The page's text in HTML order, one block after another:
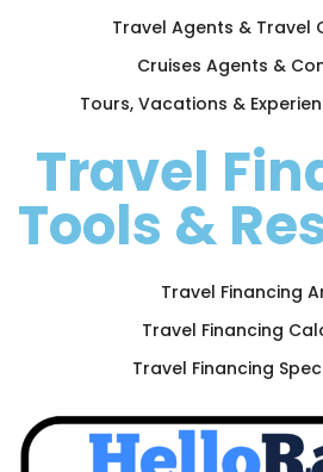
Travel Agents & Travel
Cruises Agents &
Tours, Vacations &
Travel
Tools &
Travel Financing
Travel Financing
Travel Financing